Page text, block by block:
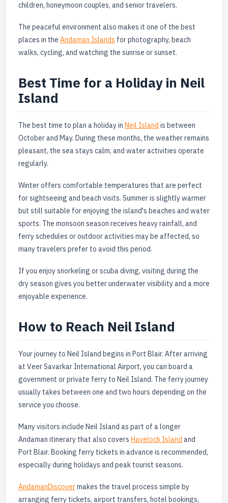
children, honeymoon couples, and senior travelers.
The peaceful environment also makes it one of the best
places in the Andaman Islands for photography, beach
walks, cycling, and watching the sunrise or sunset.
Best Time for a Holiday in Neil
Island
The best time to plan a holiday in Neil Island is between
October and May. During these months, the weather remains
pleasant, the sea stays calm, and water activities operate
regularly.
Winter offers comfortable temperatures that are perfect
for sightseeing and beach visits. Summer is slightly warmer
but still suitable for enjoying the island's beaches and water
sports. The monsoon season receives heavy rainfall, and
ferry schedules or outdoor activities may be affected, so
many travelers prefer to avoid this period.
If you enjoy snorkeling or scuba diving, visiting during the
dry season gives you better underwater visibility and a more
enjoyable experience.
How to Reach Neil Island
Your journey to Neil Island begins in Port Blair. After arriving
at Veer Savarkar International Airport, you can board a
government or private ferry to Neil Island. The ferry journey
usually takes between one and two hours depending on the
service you choose.
Many visitors include Neil Island as part of a longer
Andaman itinerary that also covers Havelock Island and
Port Blair. Booking ferry tickets in advance is recommended,
especially during holidays and peak tourist seasons.
AndamanDiscovermakes the travel process simple by
arranging ferry tickets, airport transfers, hotel bookings,